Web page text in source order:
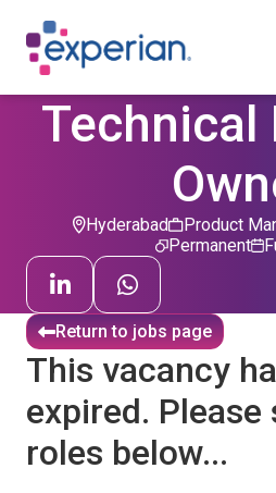
Technical
Hyderabad
Product
Permanent
Return to jobs page
This vacancy
expired. Please
roles below...